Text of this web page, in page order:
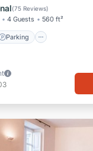
(75 Reviews)
4 Guests 560 ft²
Parking
View